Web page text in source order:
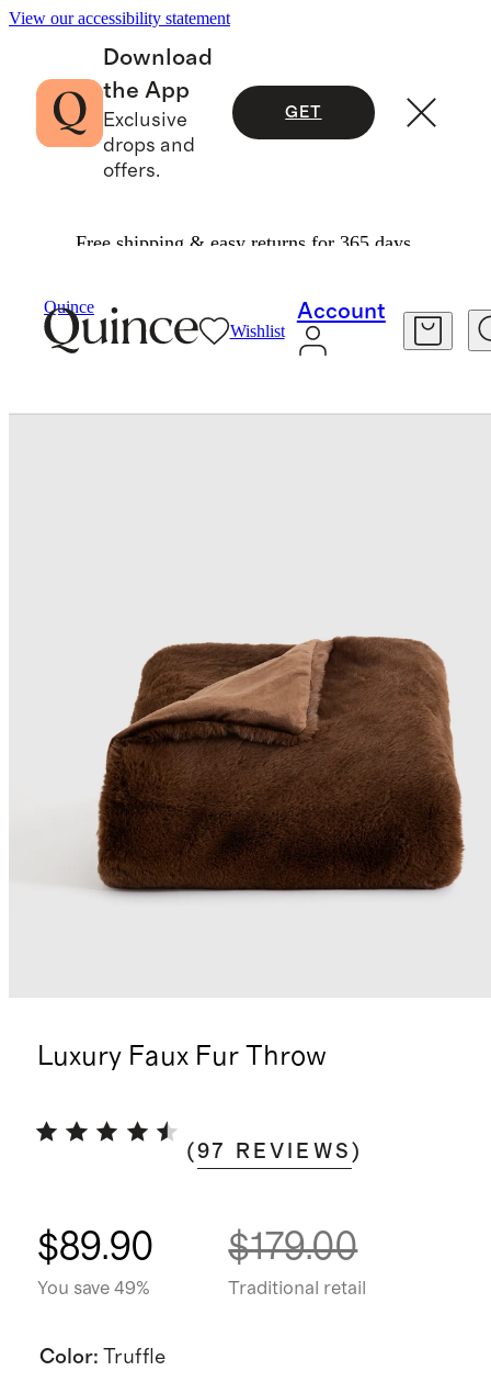
View our accessibility statement
Download
the App
Exclusive
drops and
offers.
GET
Free shipping & easy returns for 365 days.
Quince
Wishlist
Account
Luxury Faux Fur Throw
(97 REVIEWS )
$89.90
You save 49%
$179.00
Traditional retail
Color: Truffle